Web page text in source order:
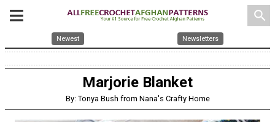
search
Newest Newsletters
Marjorie Blanket
By: Tonya Bush from Nana's Crafty Home